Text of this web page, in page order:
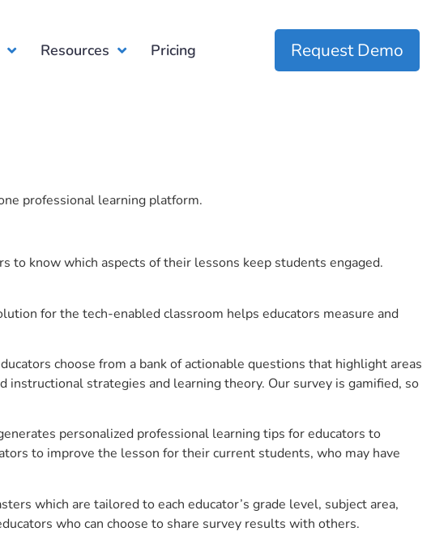
Resources Pricing Request Demo
professional learning platform.
to know which aspects of their lessons keep students engaged.
for the tech-enabled classroom helps educators measure and
choose from a bank of actionable questions that highlight areas
strategies and learning theory. Our survey is gamified, so
personalized professional learning tips for educators to
to improve the lesson for their current students, who may have
which are tailored to each educator’s grade level, subject area,
who can choose to share survey results with others.